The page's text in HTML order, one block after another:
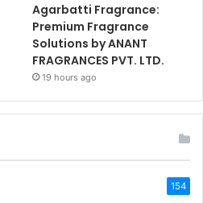
Agarbatti Fragrance:
Premium Fragrance
Solutions by ANANT
FRAGRANCES PVT. LTD.
19 hours ago
154